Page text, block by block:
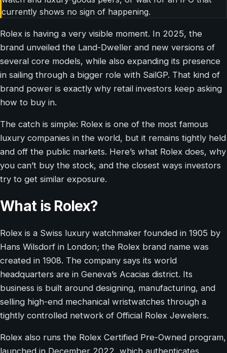
currently shows no sign of happening.
Rolex is having a very visible moment. In 2025, the
brand unveiled the Land-Dweller and new versions of
several core models, while also expanding its presence
in sailing through a bigger role with SailGP. That kind of
brand power is exactly why retail investors keep asking
how to buy in.
The catch is simple: Rolex is one of the most famous
luxury companies in the world, but it remains tightly held
and off the public markets. Here’s what Rolex does, why
you can’t buy the stock, and the closest ways investors
try to get similar exposure.
What is Rolex?
Rolex is a Swiss luxury watchmaker founded in 1905 by
Hans Wilsdorf in London; the Rolex brand name was
created in 1908. The company says its world
headquarters are in Geneva’s Acacias district. Its
business is built around designing, manufacturing, and
selling high-end mechanical wristwatches through a
tightly controlled network of Official Rolex Jewelers.
Rolex also runs the Rolex Certified Pre-Owned program,